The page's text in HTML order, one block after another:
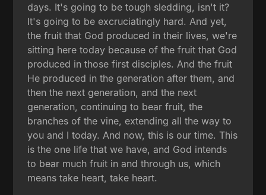
days. It's going to be tough sledding, isn't it?
It's going to be excruciatingly hard. And yet,
the fruit that God produced in their lives, we're
sitting here today because of the fruit that God
produced in those first disciples. And the fruit
He produced in the generation after them, and
then the next generation, and the next
generation, continuing to bear fruit, the
branches of the vine, extending all the way to
you and I today. And now, this is our time. This
is the one life that we have, and God intends
to bear much fruit in and through us, which
means take heart, take heart.